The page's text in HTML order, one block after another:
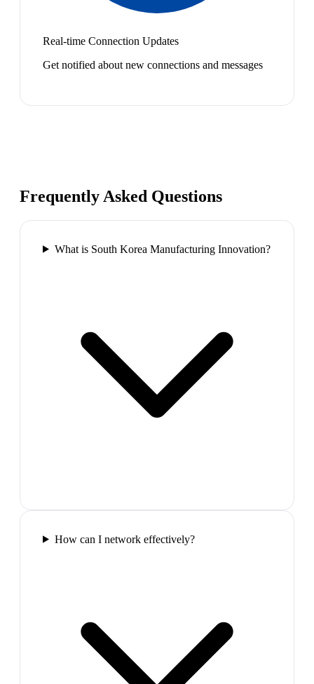
Real-time Connection Updates
Get notified about new connections and messages
Frequently Asked Questions
What is South Korea Manufacturing Innovation?
How can I network effectively?